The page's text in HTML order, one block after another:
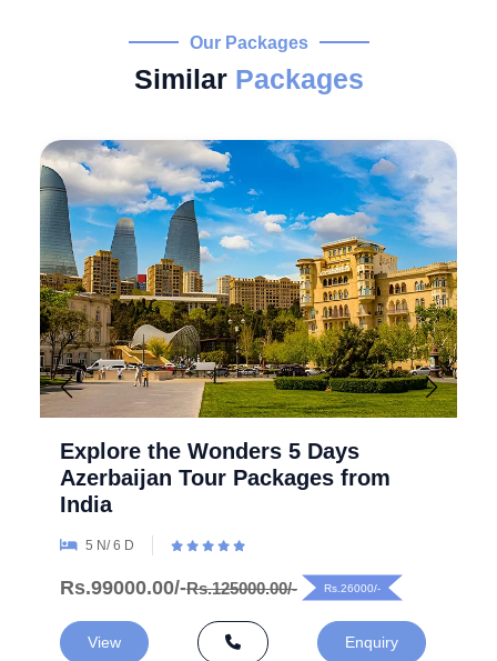
Our Packages
Similar Packages
Explore the Wonders 5 Days
Azerbaijan Tour Packages from
India
5 N/ 6 D
Rs.99000.00/-Rs.125000.00/- Rs.26000/-
View Enquiry